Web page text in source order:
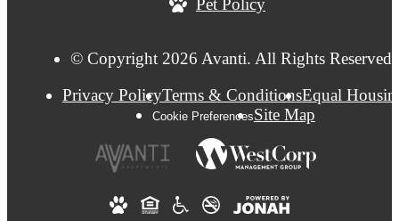
© Copyright 2026 Avanti. All Rights Reserved.
Privacy PolicyTerms & ConditionsEqual
Cookie PreferencesSite Map